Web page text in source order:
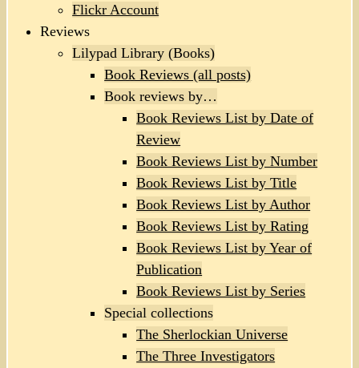
Flickr Account
Reviews
Lilypad Library (Books)
Book Reviews (all posts)
Book reviews by…
Book Reviews List by Date of
Review
Book Reviews List by Number
Book Reviews List by Title
Book Reviews List by Author
Book Reviews List by Rating
Book Reviews List by Year of
Publication
Book Reviews List by Series
Special collections
The Sherlockian Universe
The Three Investigators